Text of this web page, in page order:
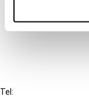
FAQ
Tel: